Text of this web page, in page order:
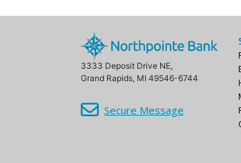
3333 Deposit Drive NE,
Grand Rapids, MI 49546-6744
Secure Message